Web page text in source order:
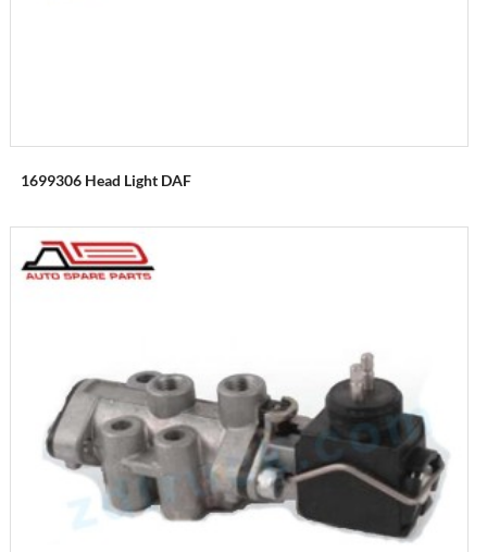
1699306 Head Light DAF